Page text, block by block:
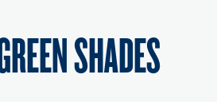
SHADES